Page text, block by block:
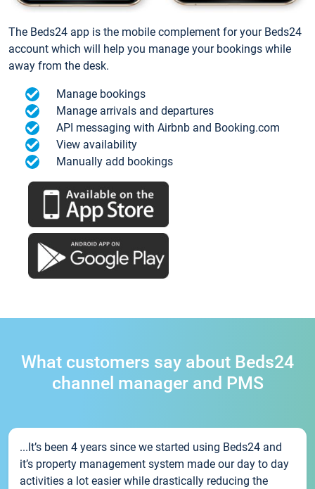
The Beds24 app is the mobile complement for your Beds24
account which will help you manage your bookings while
away from the desk.
Manage bookings
Manage arrivals and departures
API messaging with Airbnb and Booking.com
View availability
Manually add bookings
What customers say about Beds24
channel manager and PMS
...It’s been 4 years since we started using Beds24 and
it’s property management system made our day to day
activities a lot easier while drastically reducing the